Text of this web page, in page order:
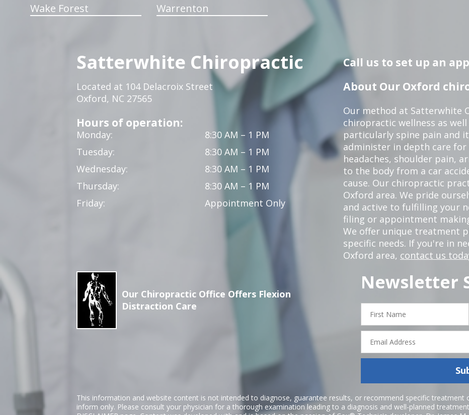
Wake Forest Warrenton
Satterwhite Chiropractic
Located at 104 Delacroix Street
Oxford, NC 27565
Hours of operation:
Monday:
8:30 AM – 1 PM
Tuesday:
8:30 AM – 1 PM
Wednesday:
8:30 AM – 1 PM
Thursday:
8:30 AM – 1 PM
Friday:
Appointment Only
Call us to set up an
About Our Oxford
Our method at Satterwhite
chiropractic wellness as
particularly spine pain and
administer in depth care for
headaches, shoulder pain,
to the body from a car
cause. Our chiropractic
Oxford area. We pride
and active to fulfilling your
filing or appointment
We offer unique treatment
specific needs. If you're in
Oxford area, contact us
Our Chiropractic Office Offers Flexion
Distraction Care
Newsletter
First
Name
Email
Address
This information and website content is not intended to diagnose, guarantee results, or recommend specific treatment
inform only. Please consult your physician for a thorough examination leading to a diagnosis and well-planned